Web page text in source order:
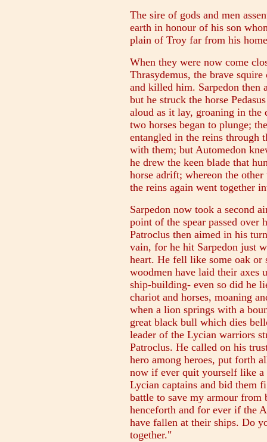
The sire of gods and men
earth in honour of his son
plain of Troy far from his
When they were now come
Thrasydemus, the brave
and killed him. Sarpedon then
but he struck the horse
aloud as it lay, groaning in
two horses began to plunge;
entangled in the reins through
with them; but Automedon
he drew the keen blade that
horse adrift; whereon the
the reins again went together
Sarpedon now took a second
point of the spear passed
Patroclus then aimed in his
vain, for he hit Sarpedon just
heart. He fell like some oak
woodmen have laid their axes
ship-building- even so did he
chariot and horses, moaning
when a lion springs with a
great black bull which dies
leader of the Lycian warriors
Patroclus. He called on his
hero among heroes, put forth
now if ever quit yourself like a
Lycian captains and bid them
battle to save my armour
henceforth and for ever if the
have fallen at their ships. Do
together."